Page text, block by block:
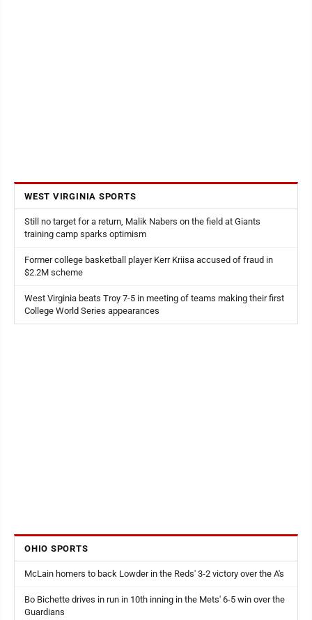
WEST VIRGINIA SPORTS
Still no target for a return, Malik Nabers on the field at Giants
training camp sparks optimism
Former college basketball player Kerr Kriisa accused of fraud in
$2.2M scheme
West Virginia beats Troy 7-5 in meeting of teams making their first
College World Series appearances
OHIO SPORTS
McLain homers to back Lowder in the Reds' 3-2 victory over the A's
Bo Bichette drives in run in 10th inning in the Mets' 6-5 win over the
Guardians